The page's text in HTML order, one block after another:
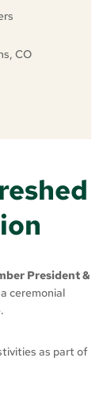
CO
President &
ceremonial
as part of